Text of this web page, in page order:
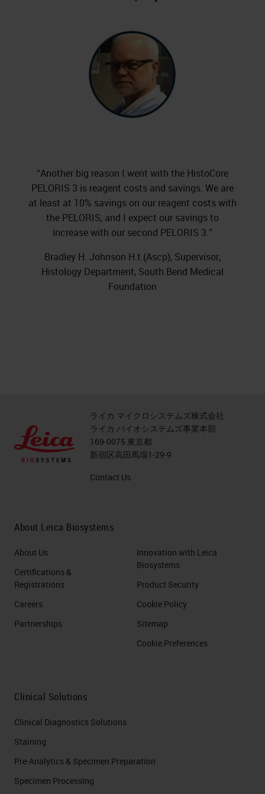
“Another big reason I went with the HistoCore
PELORIS 3 is reagent costs and savings. We are
at least at 10% savings on our reagent costs with
the PELORIS, and I expect our savings to
increase with our second PELORIS 3.”
Bradley H. Johnson H.t.(Ascp), Supervisor,
Histology Department, South Bend Medical
Foundation
ライカ マイクロシステムズ株式会社
ライカ バイオシステムズ事業本部
169-0075 東京都
新宿区高田馬場1-29-9
Contact Us
About Leica Biosystems
About Us
Certifications &
Registrations
Careers
Partnerships
Innovation with Leica
Biosystems
Product Security
Cookie Policy
Sitemap
Cookie Preferences
Clinical Solutions
Clinical Diagnostics Solutions
Staining
Pre-Analytics & Specimen Preparation
Specimen Processing